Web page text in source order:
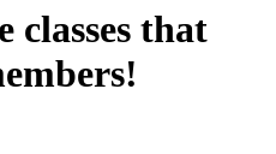
classes that